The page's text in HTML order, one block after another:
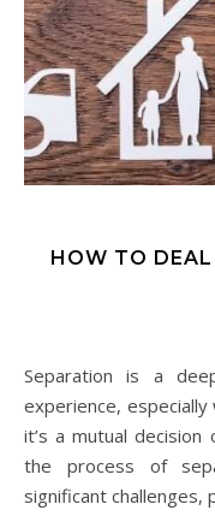
HOW TO
Separation is a deeply emotional and often complex
experience,
it’s a mutual
the process of
significant challenges,